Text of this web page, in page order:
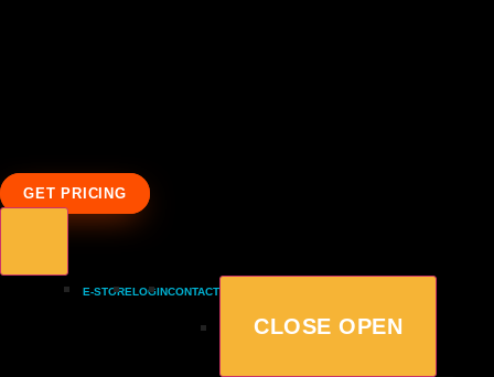
GET PRICING
E-STORELOGINCONTACT
CLOSE OPEN